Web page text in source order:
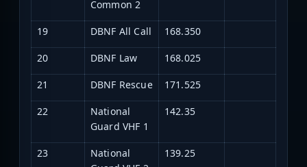
Common 2
19 DBNF All Call 168.350
20 DBNF Law 168.025
21 DBNF Rescue 171.525
22
National
Guard VHF 1
142.35
23
National
139.25